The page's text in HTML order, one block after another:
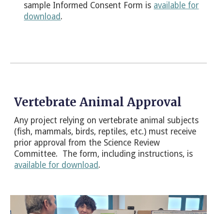
sample Informed Consent Form is available for
download.
Vertebrate Animal Approval
Any project relying on vertebrate animal subjects
(fish, mammals, birds, reptiles, etc.) must receive
prior approval from the Science Review
Committee. The form, including instructions, is
available for download.